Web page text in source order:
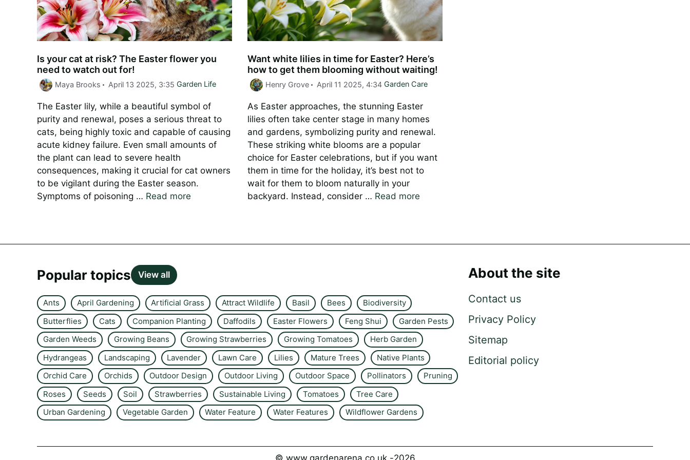
Is your cat at risk? The Easter flower you
need to watch out for!
Maya Brooks April 13 2025, 3:35 Categories
Garden Life
The Easter lily, while a beautiful symbol of
purity and renewal, poses a serious threat to
cats, being highly toxic and capable of causing
acute kidney failure. Even small amounts of
the plant can lead to severe health
consequences, making it crucial for cat owners
to be vigilant during the Easter season.
Symptoms of poisoning … Read more
Want white lilies in time for Easter? Here’s
how to get them blooming without waiting!
Henry Grove April 11 2025, 4:34 Categories
Garden Care
As Easter approaches, the stunning Easter
lilies often take center stage in many homes
and gardens, symbolizing purity and renewal.
These striking white blooms are a popular
choice for Easter celebrations, but if you want
them in time for the holiday, it’s best not to
wait for them to bloom naturally in your
backyard. Instead, consider … Read more
Popular topics View all
Ants April Gardening Artificial Grass Attract Wildlife Basil Bees
Biodiversity
Butterflies
Cats Companion Planting Daffodils Easter Flowers Feng Shui
Garden Pests
Garden Weeds
Growing Beans Growing Strawberries Growing Tomatoes
Herb Garden
Hydrangeas
Landscaping Lavender Lawn Care Lilies Mature Trees
Native Plants
Orchid Care
Orchids Outdoor Design Outdoor Living Outdoor Space Pollinators
Pruning
Roses
Seeds Soil Strawberries Sustainable Living Tomatoes
Tree Care
Urban Gardening
Vegetable Garden Water Feature Water Features Wildflower Gardens
About the site
Contact us
Privacy Policy
Sitemap
Editorial policy